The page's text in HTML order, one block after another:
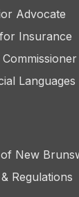
Advocate
Insurance
Languages
New
Regulations